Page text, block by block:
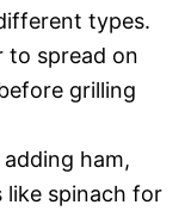
types.
to spread on
grilling
ham,
like spinach for